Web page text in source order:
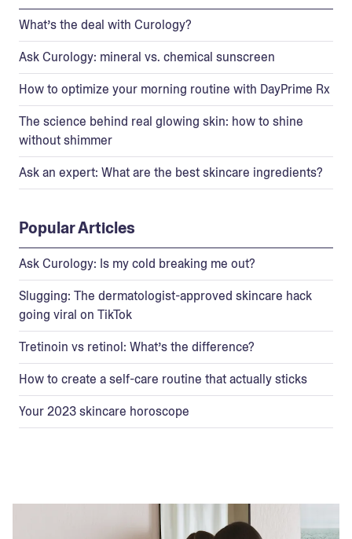
What’s the deal with Curology?
Ask Curology: mineral vs. chemical sunscreen
How to optimize your morning routine with DayPrime Rx
The science behind real glowing skin: how to shine
without shimmer
Ask an expert: What are the best skincare ingredients?
Popular Articles
Ask Curology: Is my cold breaking me out?
Slugging: The dermatologist-approved skincare hack
going viral on TikTok
Tretinoin vs retinol: What’s the difference?
How to create a self-care routine that actually sticks
Your 2023 skincare horoscope